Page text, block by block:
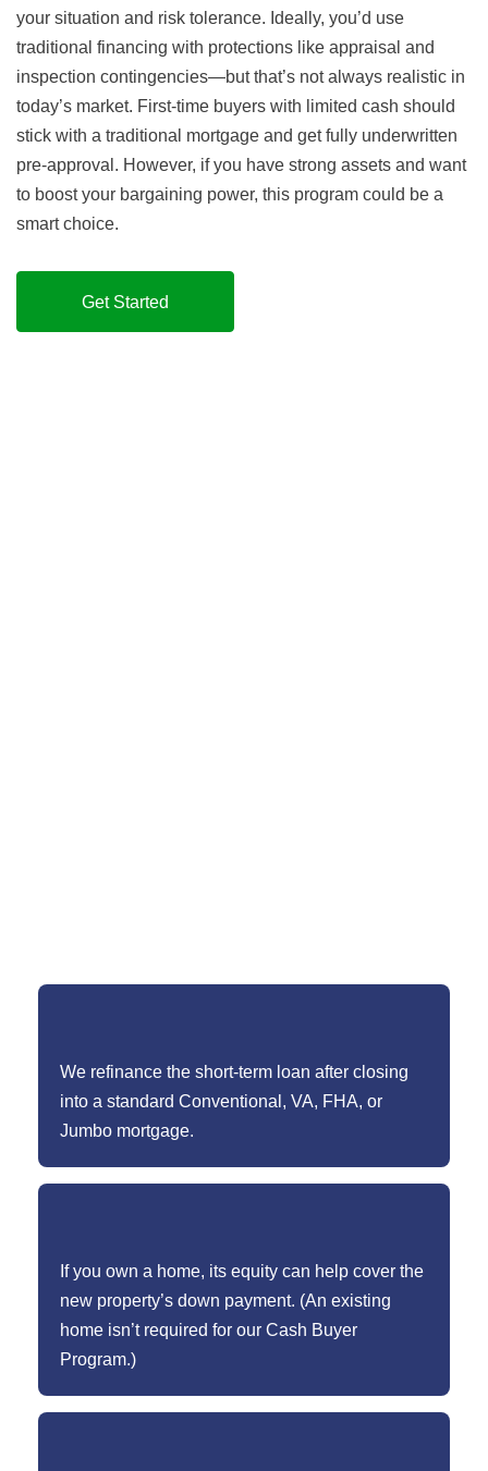
your situation and risk tolerance. Ideally, you’d use
traditional financing with protections like appraisal and
inspection contingencies—but that’s not always realistic in
today’s market. First-time buyers with limited cash should
stick with a traditional mortgage and get fully underwritten
pre-approval. However, if you have strong assets and want
to boost your bargaining power, this program could be a
smart choice.
Get Started
We refinance the short-term loan after closing
into a standard Conventional, VA, FHA, or
Jumbo mortgage.
If you own a home, its equity can help cover the
new property’s down payment. (An existing
home isn’t required for our Cash Buyer
Program.)